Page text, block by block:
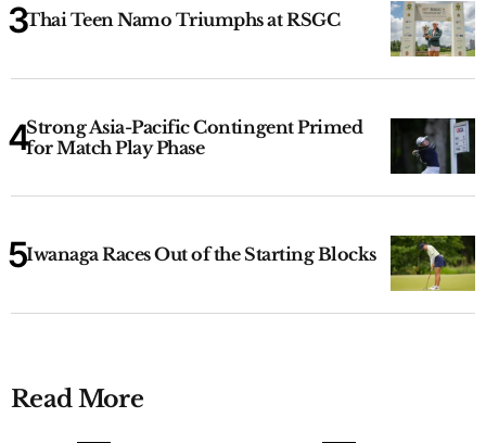
Thai Teen Namo Triumphs at RSGC
Strong Asia-Pacific Contingent Primed
for Match Play Phase
Iwanaga Races Out of the Starting Blocks
Read More